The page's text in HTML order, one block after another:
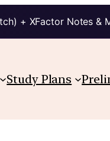
+ XFactor Notes &
Study Plans